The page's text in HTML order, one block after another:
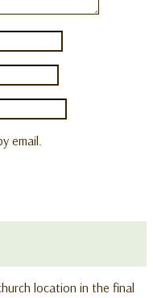
email.
location in the final